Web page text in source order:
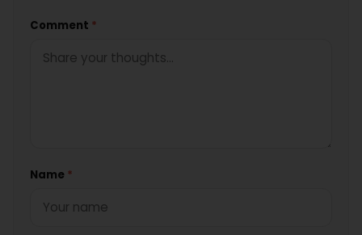
Comment *
Name *